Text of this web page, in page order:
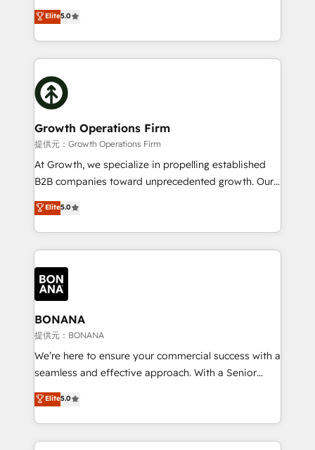
record migrating businesses from CRM & Marketing
Platforms such as Salesforce, Dynamics, Pipedrive,
with attract and retain customers, manage their
business people and processes, and how they
ranks in the top 1% of global HubSpot Partners and
has been one of the longest-standing partners since
2012. We empower businesses to harness the full
potential of HubSpot by combining strategic
insights with technical excellence, we deliver
bespoke HubSpot solutions tailored to drive
measurable growth and operational efficiency. Why
Choose Nexa Cognition? 🚀 HubSpot Expertise: Our
certified team specialises in CRM implementation,
marketing automation, and revenue operations. 🤝
Custom Solutions: From onboarding and
HubSpot with your business needs. 🌟 Proven
Results: We’ve helped businesses of all sizes
Packages: Choose ongoing support or project-based
solutions. We offer service packages designed to fit
Elite5.0
Growth Operations Firm
提供元：Growth Operations Firm
At Growth, we specialize in propelling established
B2B companies toward unprecedented growth. Our
focus is on fine-tuning and enhancing your growth,
sales, and marketing operations. Unlike conventional
marketing agencies, we dive deep into the
operational aspects of your business, ensuring that
each cog in your growth machine is well-oiled and
functioning optimally. With our expertise in leading
platforms like Salesforce and HubSpot, we bring a
wealth of knowledge and experience to the table.
Our strategies are tailored to your business's unique
needs, ensuring a personalized approach that aligns
with your growth objectives.
Elite5.0
BONANA
提供元：BONANA
We’re here to ensure your commercial success with a
seamless and effective approach. With a Senior
team that has 10+ years of experience in HubSpot,
we have a deep understanding of SaaS, Business
Services and E-commerce together with Retail. We
streamline and enhance your Sales, Marketing &
Elite5.0